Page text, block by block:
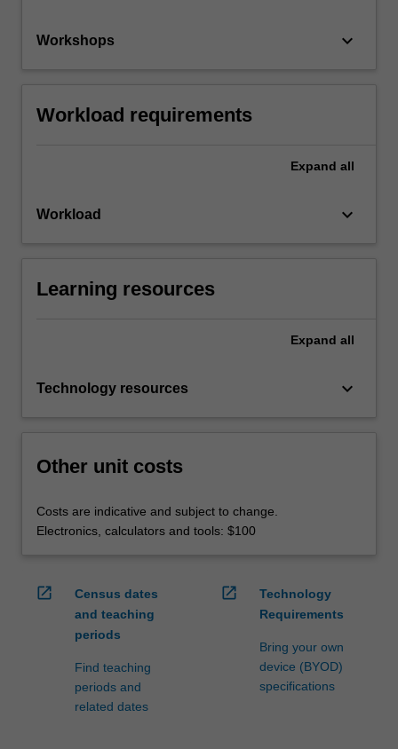
Workshops keyboard_arrow_down
Workload requirements
Expand all
Workload keyboard_arrow_down
Learning resources
Expand all
Technology resources keyboard_arrow_down
Other unit costs
Costs are indicative and subject to change.
Electronics, calculators and tools: $100
open_in_new
Census dates
and teaching
periods
Find teaching
periods and
related dates
open_in_new
Technology
Requirements
Bring your own
device (BYOD)
specifications